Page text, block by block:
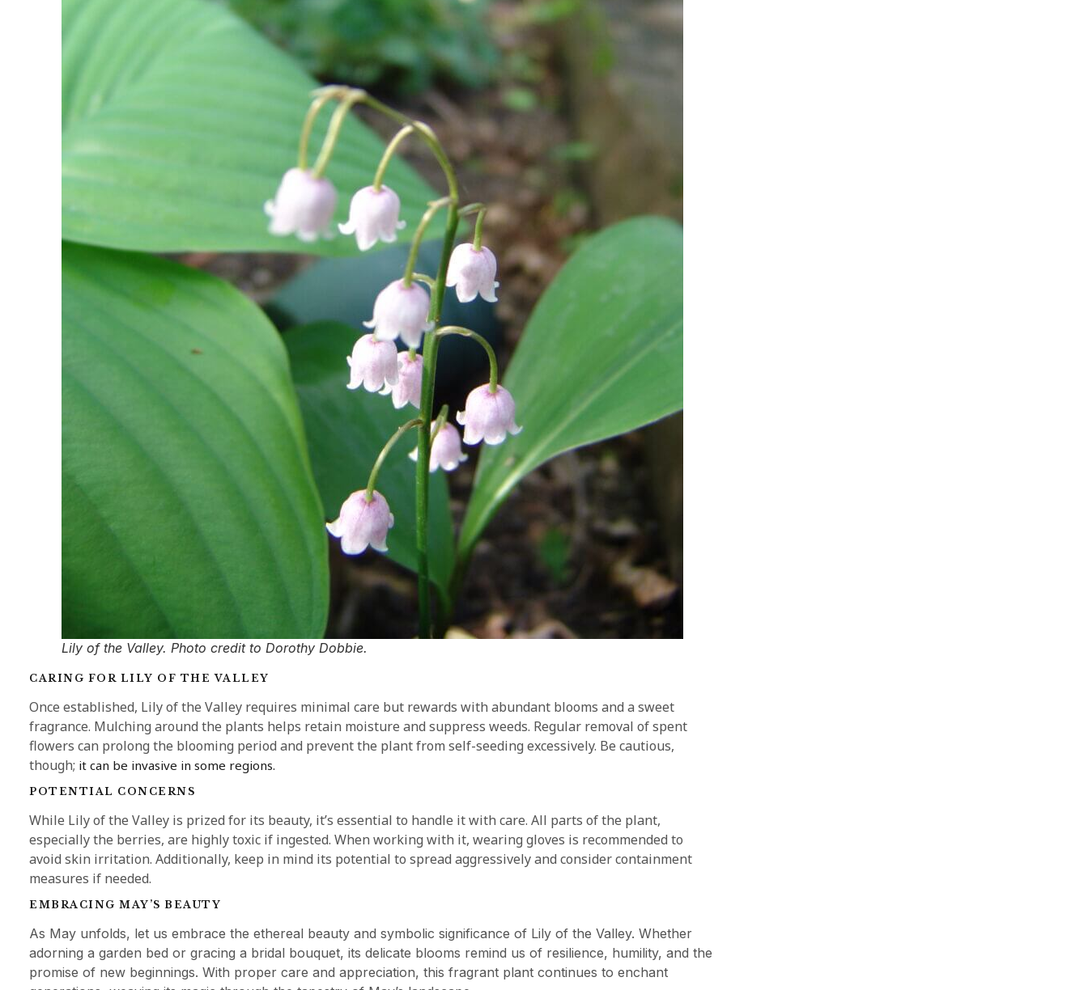
Lily of the Valley. Photo credit to Dorothy Dobbie.
CARING FOR LILY OF THE VALLEY
Once established, Lily of the Valley requires minimal care but rewards with abundant blooms and a sweet
fragrance. Mulching around the plants helps retain moisture and suppress weeds. Regular removal of spent
flowers can prolong the blooming period and prevent the plant from self-seeding excessively. Be cautious,
though; it can be invasive in some regions.
POTENTIAL CONCERNS
While Lily of the Valley is prized for its beauty, it’s essential to handle it with care. All parts of the plant,
especially the berries, are highly toxic if ingested. When working with it, wearing gloves is recommended to
avoid skin irritation. Additionally, keep in mind its potential to spread aggressively and consider containment
measures if needed.
EMBRACING MAY’S BEAUTY
As May unfolds, let us embrace the ethereal beauty and symbolic significance of Lily of the Valley. Whether
adorning a garden bed or gracing a bridal bouquet, its delicate blooms remind us of resilience, humility, and the
promise of new beginnings. With proper care and appreciation, this fragrant plant continues to enchant